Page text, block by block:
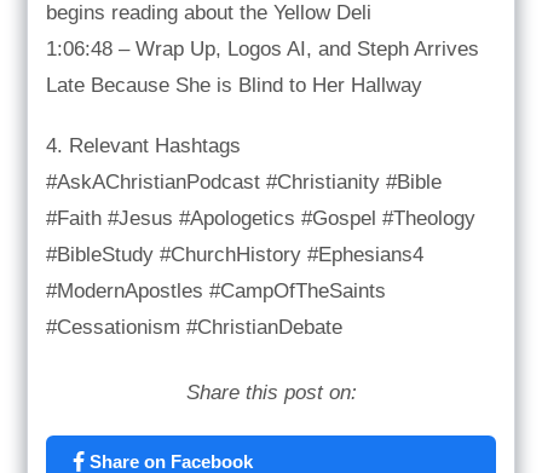
begins reading about the Yellow Deli
1:06:48 – Wrap Up, Logos AI, and Steph Arrives
Late Because She is Blind to Her Hallway
4. Relevant Hashtags
#AskAChristianPodcast #Christianity #Bible
#Faith #Jesus #Apologetics #Gospel #Theology
#BibleStudy #ChurchHistory #Ephesians4
#ModernApostles #CampOfTheSaints
#Cessationism #ChristianDebate
Share this post on:
Share on Facebook